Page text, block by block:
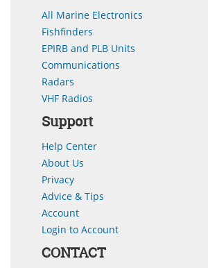
All Marine Electronics
Fishfinders
EPIRB and PLB Units
Communications
Radars
VHF Radios
Support
Help Center
About Us
Privacy
Advice & Tips
Account
Login to Account
CONTACT